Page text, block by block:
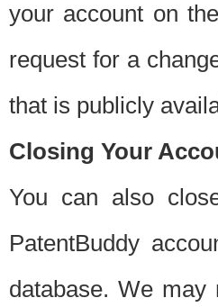
your account on
request for a
that is publicly
Closing Your
You can also
PatentBuddy
database. We